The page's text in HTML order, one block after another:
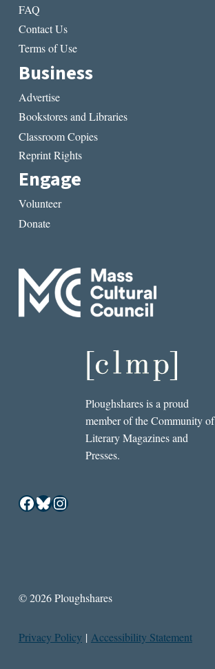
FAQ
Contact Us
Terms of Use
Business
Advertise
Bookstores and Libraries
Classroom Copies
Reprint Rights
Engage
Volunteer
Donate
Ploughshares is a proud
member of the Community of
Literary Magazines and
Presses.
Facebook
Bluesky
Instagram
© 2026 Ploughshares
Privacy Policy | Accessibility Statement